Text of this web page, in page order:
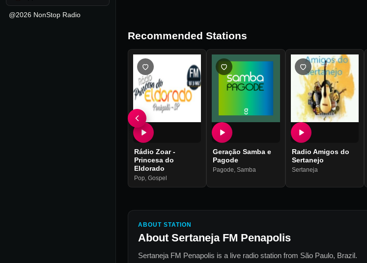
@2026 NonStop Radio
Recommended Stations
Rádio Zoar -
Princesa do
Eldorado
Pop, Gospel
Geração Samba e
Pagode
Pagode,Samba
Radio Amigos do
Sertanejo
Sertaneja
ABOUT STATION
About Sertaneja FM Penapolis
Sertaneja FM Penapolis is a live radio station from São Paulo, Brazil.